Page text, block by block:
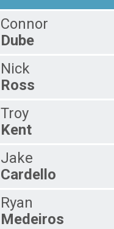
Connor
Dube
Nick
Ross
Troy
Kent
Jake
Cardello
Ryan
Medeiros